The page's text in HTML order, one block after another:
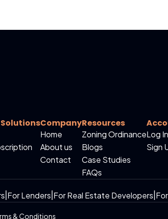
Company
Home
About us
Contact
Resources
Zoning Ordinance
Blogs
Case Studies
FAQs
Log In
Sign
For Lenders For Real Estate Developers
& Conditions